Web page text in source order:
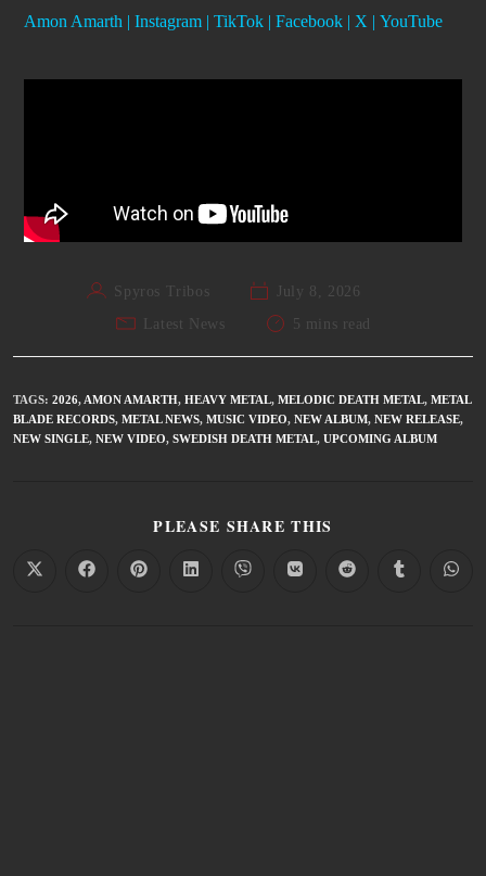
Amon Amarth | Instagram | TikTok | Facebook | X | YouTube
Spyros Tribos
July 8, 2026
Latest News
5 mins read
TAGS: 2026, AMON AMARTH, HEAVY METAL, MELODIC DEATH METAL, METAL
BLADE RECORDS, METAL NEWS, MUSIC VIDEO, NEW ALBUM, NEW RELEASE,
NEW SINGLE, NEW VIDEO, SWEDISH DEATH METAL, UPCOMING ALBUM
PLEASE SHARE THIS